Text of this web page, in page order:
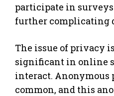
participate in
further complicating
The issue of privacy
significant in online
interact. Anonymous
common, and this